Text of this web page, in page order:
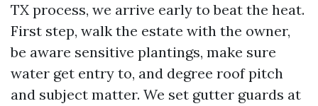
TX process, we arrive early to beat the heat.
First step, walk the estate with the owner,
be aware sensitive plantings, make sure
water get entry to, and degree roof pitch
and subject matter. We set gutter guards at